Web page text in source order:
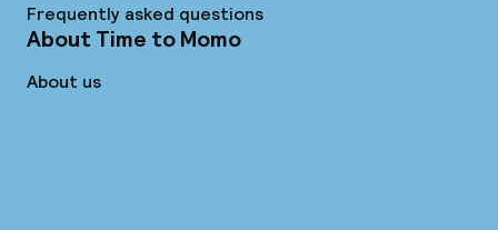
Frequently asked questions
About Time to Momo
About us